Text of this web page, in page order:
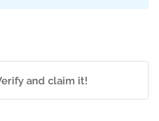
and claim it!